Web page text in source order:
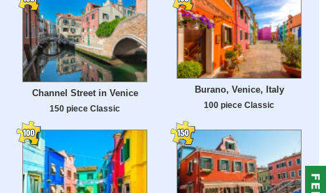
Channel Street in Venice
150 piece Classic
Burano, Venice, Italy
100 piece Classic